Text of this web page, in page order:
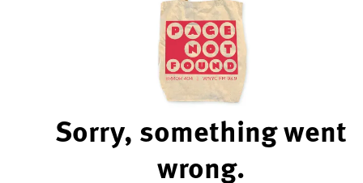
Sorry, something went
wrong.